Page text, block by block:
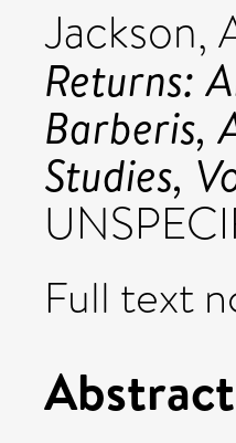
Jackson,
Returns:
Barberis,
Studies,
Full text
Abstract